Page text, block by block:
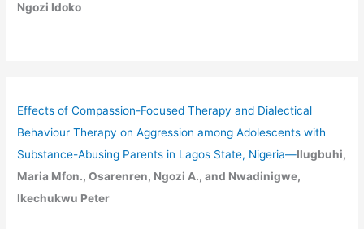
Ngozi Idoko
Effects of Compassion-Focused Therapy and Dialectical
Behaviour Therapy on Aggression among Adolescents with
Substance-Abusing Parents in Lagos State, Nigeria—Ilugbuhi,
Maria Mfon., Osarenren, Ngozi A., and Nwadinigwe,
Ikechukwu Peter